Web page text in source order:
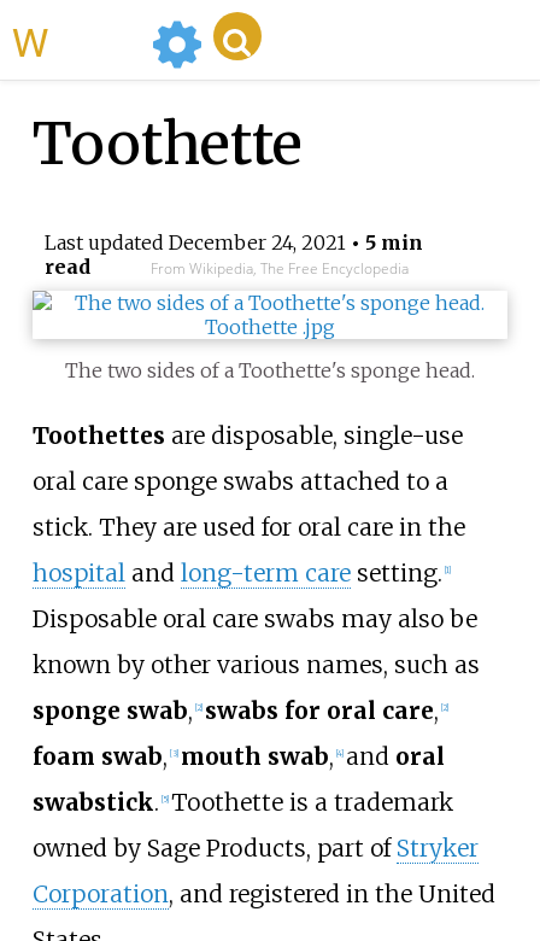
Toothette
Last updated December 24, 2021• 5 min
read
From Wikipedia, The Free Encyclopedia
The two sides of a Toothette's sponge head.
Toothettes are disposable, single-use
oral care sponge swabs attached to a
stick. They are used for oral care in the
hospitaland long-term caresetting. [1]
Disposable oral care swabs may also be
known by other various names, such as
sponge swab, [2] swabs for oral care, [2]
foam swab, [3] mouth swab, [4] and oral
swabstick. [5] Toothette is a trademark
owned by Sage Products, part of Stryker
Corporation, and registered in the United